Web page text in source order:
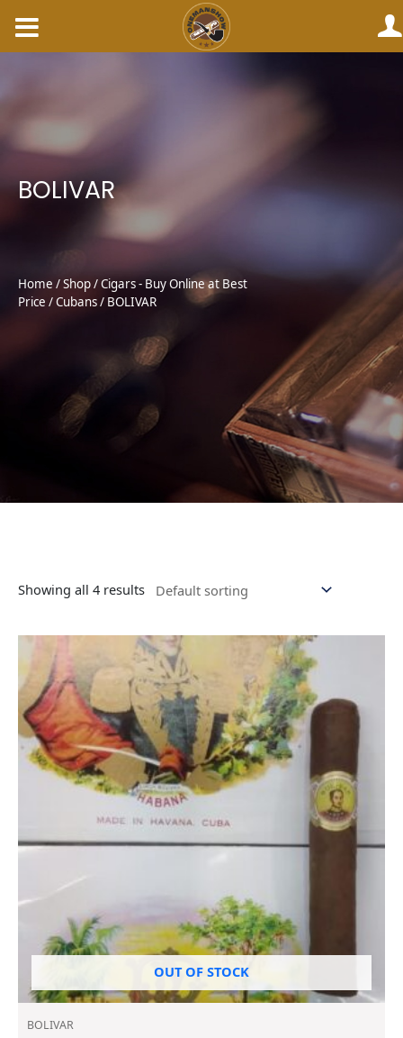
Home /Shop/Cigars - Buy Online at Best
Price /Cubans/ BOLIVAR
BOLIVAR
Showing all 4 results
OUT OF STOCK
BOLIVAR